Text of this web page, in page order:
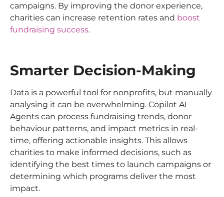
campaigns. By improving the donor experience,
charities can increase retention rates and boost
fundraising success.
Smarter Decision-Making
Data is a powerful tool for nonprofits, but manually
analysing it can be overwhelming. Copilot AI
Agents can process fundraising trends, donor
behaviour patterns, and impact metrics in real-
time, offering actionable insights. This allows
charities to make informed decisions, such as
identifying the best times to launch campaigns or
determining which programs deliver the most
impact.